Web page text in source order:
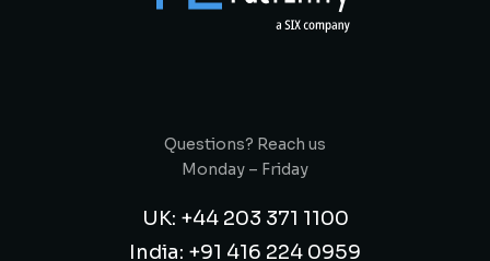
Questions? Reach us
Monday – Friday
UK: +44 203 371 1100
India: +91 416 224 0959